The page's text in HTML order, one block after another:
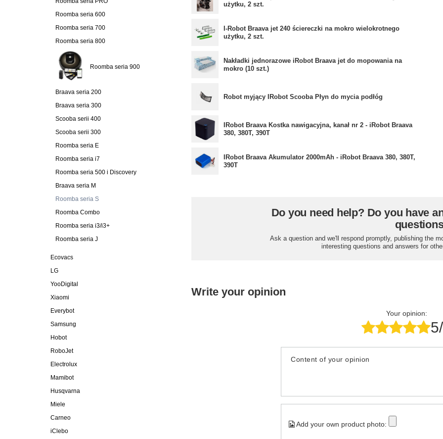
Roomba seria 600
Roomba seria 700
Roomba seria 800
Roomba seria 900
Braava seria 200
Braava seria 300
Scooba serii 400
Scooba serii 300
Roomba seria E
Roomba seria i7
Roomba seria 500 i Discovery
Braava seria M
Roomba seria S
Roomba Combo
Roomba seria i3/i3+
Roomba seria J
Ecovacs
LG
YooDigital
Xiaomi
Everybot
Samsung
Hobot
RoboJet
Electrolux
Mamibot
Husqvarna
Miele
Carneo
iClebo
użytku, 2 szt.
I-Robot Braava jet 240 ściereczki na mokro wielokrotnego
użytku, 2 szt.
Nakładki jednorazowe iRobot Braava jet do mopowania na
mokro (10 szt.)
Robot myjący IRobot Scooba Płyn do mycia podłóg
IRobot Braava Kostka nawigacyjna, kanał nr 2 - iRobot Braava
380, 380T, 390T
IRobot Braava Akumulator 2000mAh - iRobot Braava 380, 380T,
390T
Do you need help? Do you have
Ask a question and we'll respond promptly, publishing the
interesting questions and answers for
Write your opinion
Your opinion:
Content of your opinion
Add your own product photo: